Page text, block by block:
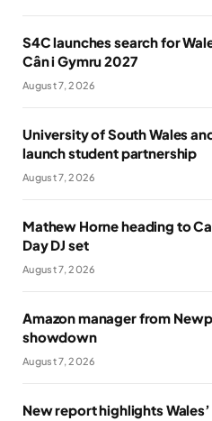
S4C launches search for
Cân i Gymru 2027
August 7, 2026
University of South Wales
launch student partnership
August 7, 2026
Mathew Horne heading to
Day DJ set
August 7, 2026
Amazon manager from
showdown
August 7, 2026
New report highlights